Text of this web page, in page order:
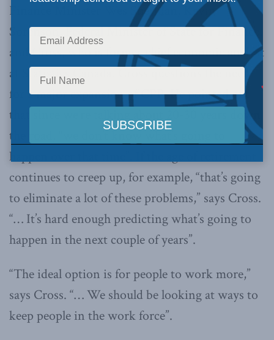
Finance Minister Wes Sheridan, Kevin
Sorenson,Federal Minister of State for Finance,
and Cross, who is former chief economic analyst
at Statistics Canada. Cross questions the need
for a major expansion of CPP. He pointed out
that since we’re talking about 20-30 years down
the road, “we don’t know what’s going to
happen over that time”. If the age of retirement
continues to creep up, for example, “that’s going
to eliminate a lot of these problems,” says Cross.
“… It’s hard enough predicting what’s going to
happen in the next couple of years”.
“The ideal option is for people to work more,”
says Cross. “… We should be looking at ways to
keep people in the work force”.